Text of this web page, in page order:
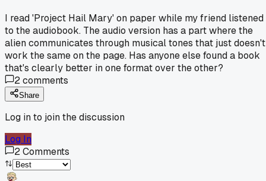
I read 'Project Hail Mary' on paper while my friend listened
to the audiobook. The audio version has a part where the
alien communicates through musical tones that just doesn't
work the same on the page. Has anyone else found a book
that's clearly better in one format over the other?
2comments
Share
Log in to join the discussion
Log In
2Comments